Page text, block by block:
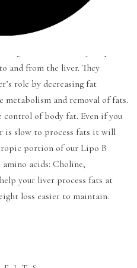
LIPO injections as part of a
plan that increase your
are compounds that help
metabolism. They help
and from the liver. They
role by decreasing fat
metabolism and removal of fats.
of body fat. Even if you
is slow to process fats it will
portion of our Lipo B
acids: Choline,
your liver process fats at
loss easier to maintain.